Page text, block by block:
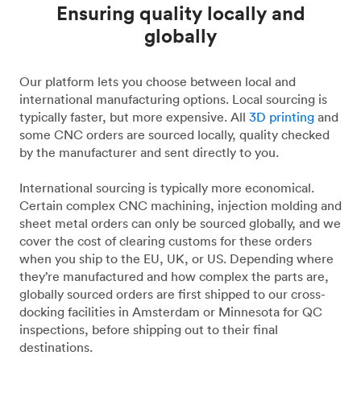
Ensuring quality locally and
globally
Our platform lets you choose between local and
international manufacturing options. Local sourcing is
typically faster, but more expensive. All 3D printing and
some CNC orders are sourced locally, quality checked
by the manufacturer and sent directly to you.
International sourcing is typically more economical.
Certain complex CNC machining, injection molding and
sheet metal orders can only be sourced globally, and we
cover the cost of clearing customs for these orders
when you ship to the EU, UK, or US. Depending where
they’re manufactured and how complex the parts are,
globally sourced orders are first shipped to our cross-
docking facilities in Amsterdam or Minnesota for QC
inspections, before shipping out to their final
destinations.